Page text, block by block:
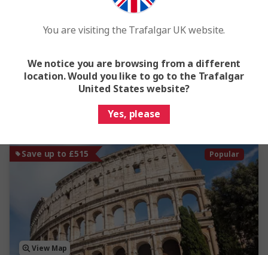
Islands of Sardinia and Corsica - Small Group
8 Days 10 Locations
2 Countries
£3,395
Easy Quote View Trip
Popular
Save up to £515
View Map
You are visiting the Trafalgar UK website.
We notice you are browsing from a different
location. Would you like to go to the Trafalgar
United States website?
Yes, please